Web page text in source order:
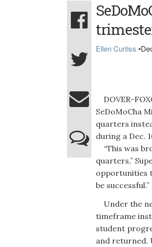
Ellen Curtiss •
DOVER-
SeDoMoCha
quarters
during a Dec.
“This was
quarters,”
opportunities
be successful.”
Under the
timeframe
student
and returned.